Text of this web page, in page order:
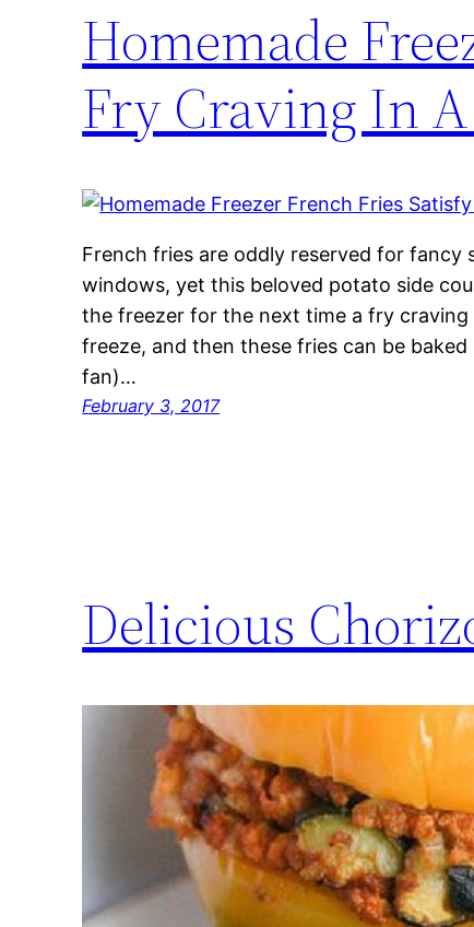
Homemade
Fry Craving In
French fries are oddly reserved for fancy
windows, yet this beloved potato side
the freezer for the next time a fry
freeze, and then these fries can be
fan)…
February 3, 2017
Delicious